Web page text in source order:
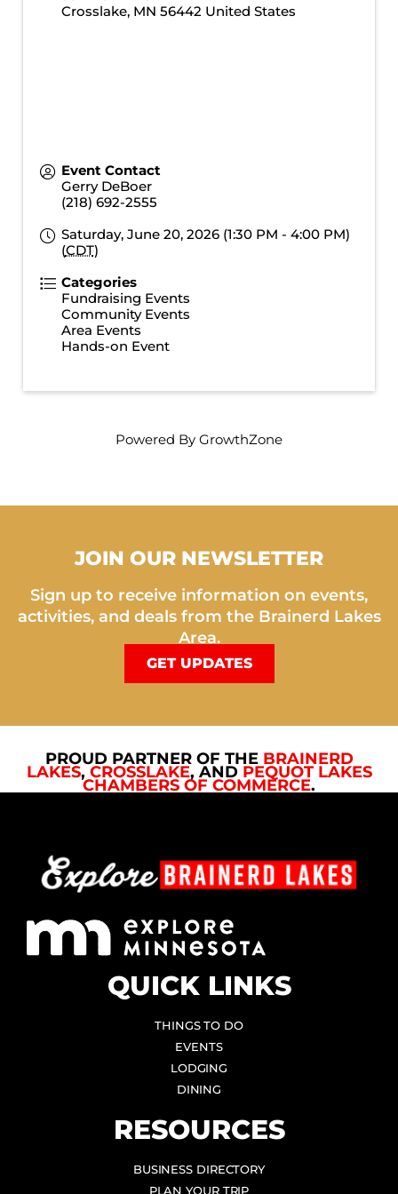
Crosslake, MN 56442 United States
Event Contact
Gerry DeBoer
(218) 692-2555
Saturday, June 20, 2026 (1:30 PM - 4:00 PM)
(CDT)
Categories
Fundraising Events
Community Events
Area Events
Hands-on Event
Powered By GrowthZone
JOIN OUR NEWSLETTER
Sign up to receive information on events,
activities, and deals from the Brainerd Lakes
Area.
GET UPDATES
PROUD PARTNER OF THE BRAINERD
LAKES, CROSSLAKE, AND PEQUOT LAKES
CHAMBERS OF COMMERCE.
QUICK LINKS
THINGS TO DO
EVENTS
LODGING
DINING
RESOURCES
BUSINESS DIRECTORY
PLAN YOUR TRIP